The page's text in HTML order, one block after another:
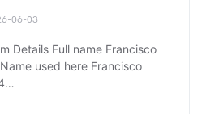
06-03
Details Full name Francisco
used here Francisco